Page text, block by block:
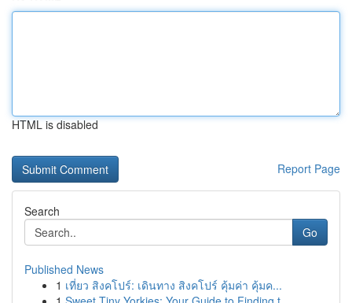
HTML is disabled
Report Page
Search
Go
Published News
1 เที่ยว สิงคโปร์: เดินทาง สิงคโปร์ คุ้มค่า คุ้มค...